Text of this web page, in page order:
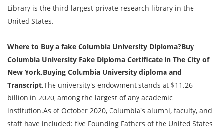
Library is the third largest private research library in the
United States.
Where to Buy a fake Columbia University Diploma?Buy
Columbia University Fake Diploma Certificate in The City of
New York,Buying Columbia University diploma and
Transcript,The university's endowment stands at $11.26
billion in 2020, among the largest of any academic
institution.As of October 2020, Columbia's alumni, faculty, and
staff have included: five Founding Fathers of the United States